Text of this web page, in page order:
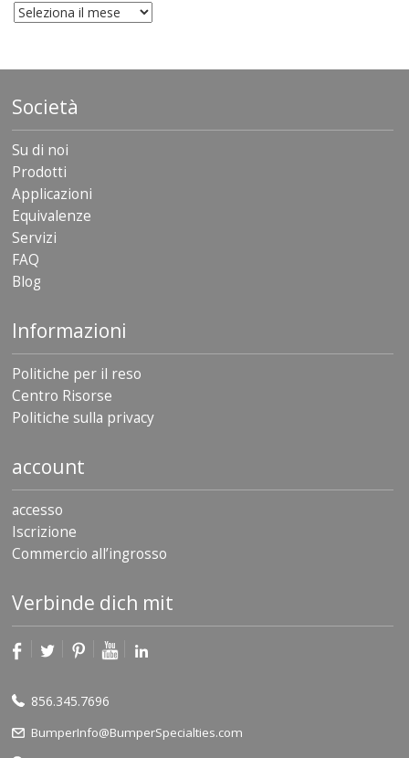
archivio
Società
Su di noi
Prodotti
Applicazioni
Equivalenze
Servizi
FAQ
Blog
Informazioni
Politiche per il reso
Centro Risorse
Politiche sulla privacy
account
accesso
Iscrizione
Commercio all’ingrosso
Verbinde dich mit
856.345.7696
BumperInfo@BumperSpecialties.com